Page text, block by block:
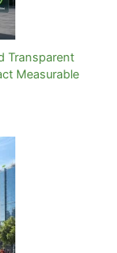
Transparent
Measurable